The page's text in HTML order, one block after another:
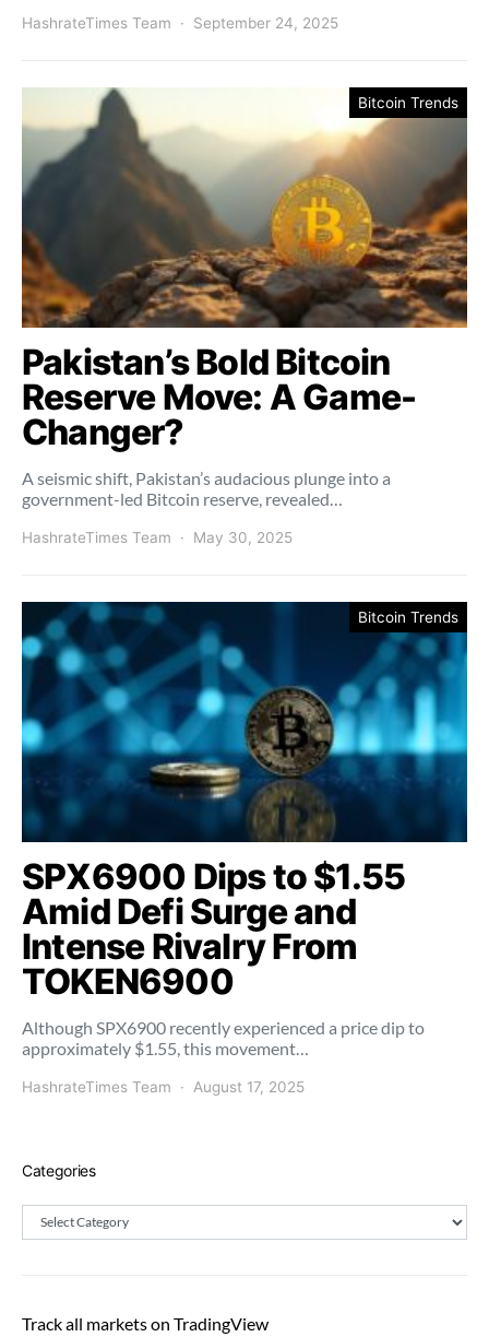
HashrateTimes Team September 24, 2025
Bitcoin Trends
Pakistan’s Bold Bitcoin
Reserve Move: A Game-
Changer?
A seismic shift, Pakistan’s audacious plunge into a
government-led Bitcoin reserve, revealed…
HashrateTimes Team May 30, 2025
Bitcoin Trends
SPX6900 Dips to $1.55
Amid Defi Surge and
Intense Rivalry From
TOKEN6900
Although SPX6900 recently experienced a price dip to
approximately $1.55, this movement…
HashrateTimes Team August 17, 2025
Categories
Categories
Track all markets on TradingView